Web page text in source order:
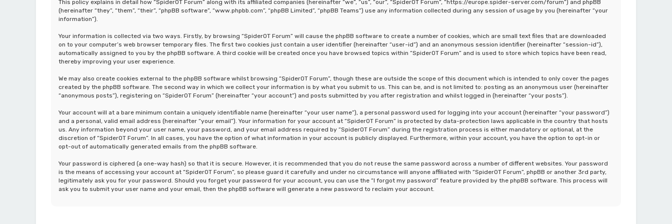
This policy explains in detail how “SpiderOT Forum” along with its affiliated companies (hereinafter “we”, “us”, “our”, “SpiderOT Forum”, “https://europe.spider-server.com/forum”) and phpBB
(hereinafter “they”, “them”, “their”, “phpBB software”, “www.phpbb.com”, “phpBB Limited”, “phpBB Teams”) use any information collected during any session of usage by you (hereinafter “your
information”).
Your information is collected via two ways. Firstly, by browsing “SpiderOT Forum” will cause the phpBB software to create a number of cookies, which are small text files that are downloaded
on to your computer’s web browser temporary files. The first two cookies just contain a user identifier (hereinafter “user-id”) and an anonymous session identifier (hereinafter “session-id”),
automatically assigned to you by the phpBB software. A third cookie will be created once you have browsed topics within “SpiderOT Forum” and is used to store which topics have been read,
thereby improving your user experience.
We may also create cookies external to the phpBB software whilst browsing “SpiderOT Forum”, though these are outside the scope of this document which is intended to only cover the pages
created by the phpBB software. The second way in which we collect your information is by what you submit to us. This can be, and is not limited to: posting as an anonymous user (hereinafter
“anonymous posts”), registering on “SpiderOT Forum” (hereinafter “your account”) and posts submitted by you after registration and whilst logged in (hereinafter “your posts”).
Your account will at a bare minimum contain a uniquely identifiable name (hereinafter “your user name”), a personal password used for logging into your account (hereinafter “your password”)
and a personal, valid email address (hereinafter “your email”). Your information for your account at “SpiderOT Forum” is protected by data-protection laws applicable in the country that hosts
us. Any information beyond your user name, your password, and your email address required by “SpiderOT Forum” during the registration process is either mandatory or optional, at the
discretion of “SpiderOT Forum”. In all cases, you have the option of what information in your account is publicly displayed. Furthermore, within your account, you have the option to opt-in or
opt-out of automatically generated emails from the phpBB software.
Your password is ciphered (a one-way hash) so that it is secure. However, it is recommended that you do not reuse the same password across a number of different websites. Your password
is the means of accessing your account at “SpiderOT Forum”, so please guard it carefully and under no circumstance will anyone affiliated with “SpiderOT Forum”, phpBB or another 3rd party,
legitimately ask you for your password. Should you forget your password for your account, you can use the “I forgot my password” feature provided by the phpBB software. This process will
ask you to submit your user name and your email, then the phpBB software will generate a new password to reclaim your account.